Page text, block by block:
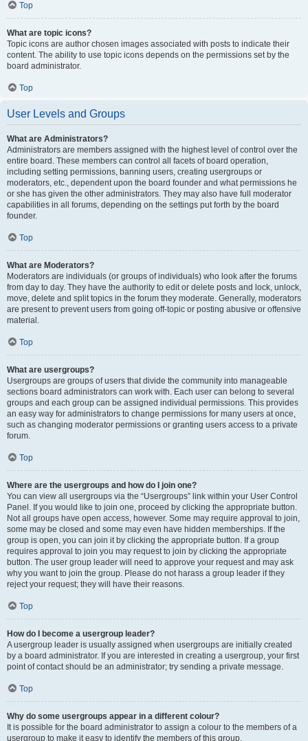
Top
What are topic icons?
Topic icons are author chosen images associated with posts to indicate their
content. The ability to use topic icons depends on the permissions set by the
board administrator.
Top
User Levels and Groups
What are Administrators?
Administrators are members assigned with the highest level of control over the
entire board. These members can control all facets of board operation,
including setting permissions, banning users, creating usergroups or
moderators, etc., dependent upon the board founder and what permissions he
or she has given the other administrators. They may also have full moderator
capabilities in all forums, depending on the settings put forth by the board
founder.
Top
What are Moderators?
Moderators are individuals (or groups of individuals) who look after the forums
from day to day. They have the authority to edit or delete posts and lock, unlock,
move, delete and split topics in the forum they moderate. Generally, moderators
are present to prevent users from going off-topic or posting abusive or offensive
material.
Top
What are usergroups?
Usergroups are groups of users that divide the community into manageable
sections board administrators can work with. Each user can belong to several
groups and each group can be assigned individual permissions. This provides
an easy way for administrators to change permissions for many users at once,
such as changing moderator permissions or granting users access to a private
forum.
Top
Where are the usergroups and how do I join one?
You can view all usergroups via the “Usergroups” link within your User Control
Panel. If you would like to join one, proceed by clicking the appropriate button.
Not all groups have open access, however. Some may require approval to join,
some may be closed and some may even have hidden memberships. If the
group is open, you can join it by clicking the appropriate button. If a group
requires approval to join you may request to join by clicking the appropriate
button. The user group leader will need to approve your request and may ask
why you want to join the group. Please do not harass a group leader if they
reject your request; they will have their reasons.
Top
How do I become a usergroup leader?
A usergroup leader is usually assigned when usergroups are initially created
by a board administrator. If you are interested in creating a usergroup, your first
point of contact should be an administrator; try sending a private message.
Top
Why do some usergroups appear in a different colour?
It is possible for the board administrator to assign a colour to the members of a
usergroup to make it easy to identify the members of this group.